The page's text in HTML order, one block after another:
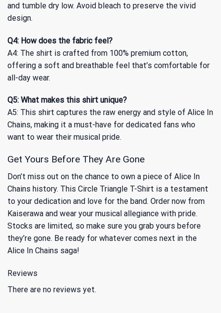
and tumble dry low. Avoid bleach to preserve the vivid
design.
Q4: How does the fabric feel?
A4: The shirt is crafted from 100% premium cotton,
offering a soft and breathable feel that’s comfortable for
all-day wear.
Q5: What makes this shirt unique?
A5: This shirt captures the raw energy and style of Alice In
Chains, making it a must-have for dedicated fans who
want to wear their musical pride.
Get Yours Before They Are Gone
Don’t miss out on the chance to own a piece of Alice In
Chains history. This Circle Triangle T-Shirt is a testament
to your dedication and love for the band. Order now from
Kaiserawa and wear your musical allegiance with pride.
Stocks are limited, so make sure you grab yours before
they’re gone. Be ready for whatever comes next in the
Alice In Chains saga!
Reviews
There are no reviews yet.